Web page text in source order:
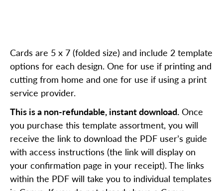
Cards are 5 x 7 (folded size) and include 2 template
options for each design. One for use if printing and
cutting from home and one for use if using a print
service provider.
This is a non-refundable, instant download. Once
you purchase this template assortment, you will
receive the link to download the PDF user’s guide
with access instructions (the link will display on
your confirmation page in your receipt). The links
within the PDF will take you to individual templates